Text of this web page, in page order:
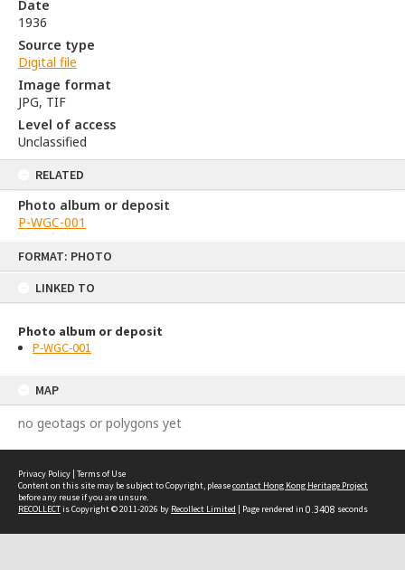
FORMAT: PHOTO
LINKED TO
Photo album or deposit
P-WGC-001
MAP
no geotags or polygons yet
Date
1936
Source type
Digital file
Image format
JPG, TIF
Level of access
Unclassified
RELATED
Photo album or deposit
P-WGC-001
Privacy Policy | Terms of Use
Content on this site may be subject to Copyright, pleasecontact Hong Kong Heritage Project
before any reuse if you are unsure.
RECOLLECTis Copyright © 2011-2026 by Recollect Limited | Page rendered in 0.3408 seconds